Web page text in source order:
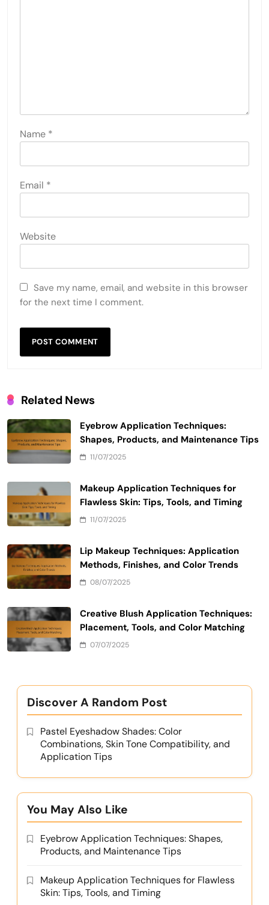
Name *
Email *
Website
Save my name, email, and website in this browser
for the next time I comment.
Related News
Eyebrow Application Techniques:
Shapes, Products, and Maintenance Tips
11/07/2025
Makeup Application Techniques for
Flawless Skin: Tips, Tools, and Timing
11/07/2025
Lip Makeup Techniques: Application
Methods, Finishes, and Color Trends
08/07/2025
Creative Blush Application Techniques:
Placement, Tools, and Color Matching
07/07/2025
Discover A Random Post
Pastel Eyeshadow Shades: Color
Combinations, Skin Tone Compatibility, and
Application Tips
You May Also Like
Eyebrow Application Techniques: Shapes,
Products, and Maintenance Tips
Makeup Application Techniques for Flawless
Skin: Tips, Tools, and Timing